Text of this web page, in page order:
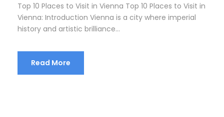
Top 10 Places to Visit in Vienna Top 10 Places to Visit in
Vienna: Introduction Vienna is a city where imperial
history and artistic brilliance...
Read More